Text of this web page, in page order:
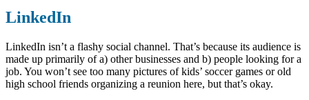
LinkedIn
LinkedIn isn’t a flashy social channel. That’s because its audience is
made up primarily of a) other businesses and b) people looking for a
job. You won’t see too many pictures of kids’ soccer games or old
high school friends organizing a reunion here, but that’s okay.